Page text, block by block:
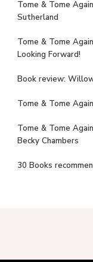
Tome & Tome
Sutherland
Tome & Tome
Looking Forward!
Book review:
Tome & Tome
Tome & Tome
Becky Chambers
30 Books